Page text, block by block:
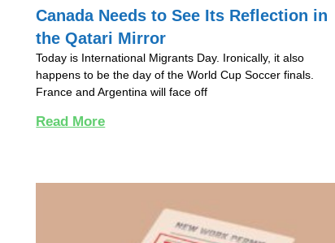
Canada Needs to See Its Reflection in
the Qatari Mirror
Today is International Migrants Day. Ironically, it also
happens to be the day of the World Cup Soccer finals.
France and Argentina will face off
Read More